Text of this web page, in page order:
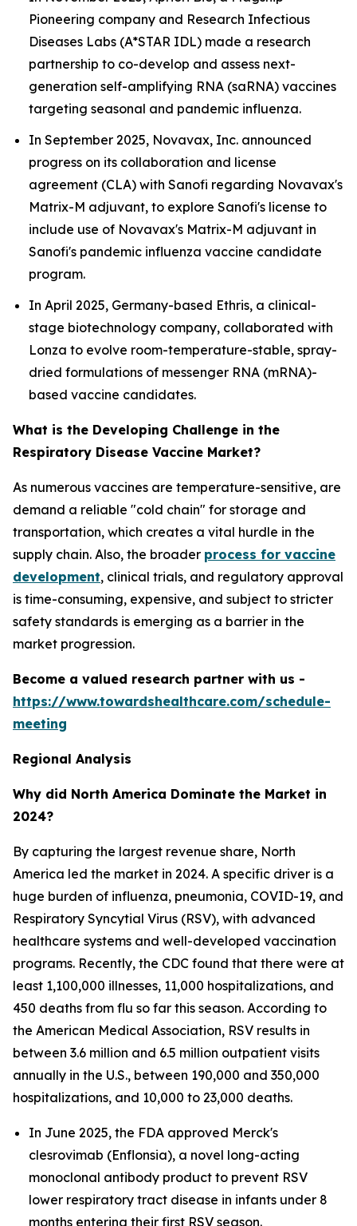
Pioneering company and Research Infectious
Diseases Labs (A*STAR IDL) made a research
partnership to co-develop and assess next-
generation self-amplifying RNA (saRNA) vaccines
targeting seasonal and pandemic influenza.
In September 2025, Novavax, Inc. announced
progress on its collaboration and license
agreement (CLA) with Sanofi regarding Novavax's
Matrix-M adjuvant, to explore Sanofi's license to
include use of Novavax's Matrix-M adjuvant in
Sanofi's pandemic influenza vaccine candidate
program.
In April 2025, Germany-based Ethris, a clinical-
stage biotechnology company, collaborated with
Lonza to evolve room-temperature-stable, spray-
dried formulations of messenger RNA (mRNA)-
based vaccine candidates.
What is the Developing Challenge in the
Respiratory Disease Vaccine Market?
As numerous vaccines are temperature-sensitive, are
demand a reliable "cold chain" for storage and
transportation, which creates a vital hurdle in the
supply chain. Also, the broader process for vaccine
development, clinical trials, and regulatory approval
is time-consuming, expensive, and subject to stricter
safety standards is emerging as a barrier in the
market progression.
Become a valued research partner with us -
https://www.towardshealthcare.com/schedule-
meeting
Regional Analysis
Why did North America Dominate the Market in
2024?
By capturing the largest revenue share, North
America led the market in 2024. A specific driver is a
huge burden of influenza, pneumonia, COVID-19, and
Respiratory Syncytial Virus (RSV), with advanced
healthcare systems and well-developed vaccination
programs. Recently, the CDC found that there were at
least 1,100,000 illnesses, 11,000 hospitalizations, and
450 deaths from flu so far this season. According to
the American Medical Association, RSV results in
between 3.6 million and 6.5 million outpatient visits
annually in the U.S., between 190,000 and 350,000
hospitalizations, and 10,000 to 23,000 deaths.
In June 2025, the FDA approved Merck's
clesrovimab (Enflonsia), a novel long-acting
monoclonal antibody product to prevent RSV
lower respiratory tract disease in infants under 8
months entering their first RSV season.